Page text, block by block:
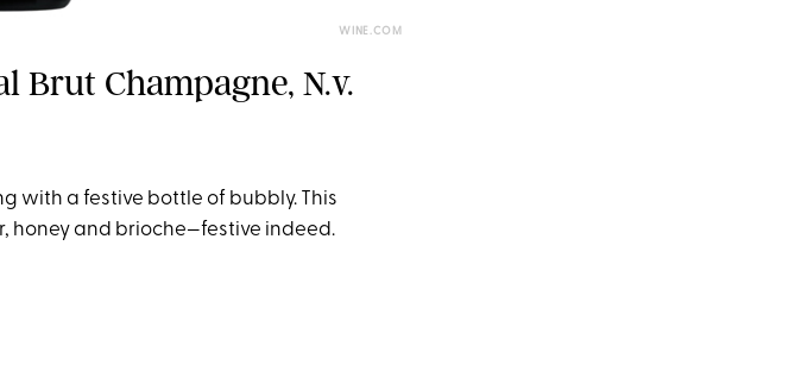
WINE.COM
Brut Champagne, N.v.
with a festive bottle of bubbly. This
honey and brioche—festive indeed.